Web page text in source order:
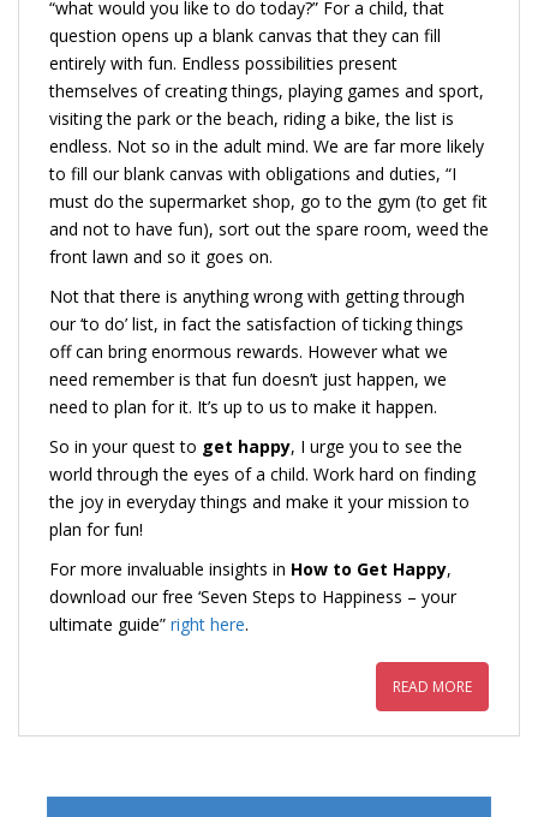
“what would you like to do today?” For a child, that
question opens up a blank canvas that they can fill
entirely with fun. Endless possibilities present
themselves of creating things, playing games and sport,
visiting the park or the beach, riding a bike, the list is
endless. Not so in the adult mind. We are far more likely
to fill our blank canvas with obligations and duties, “I
must do the supermarket shop, go to the gym (to get fit
and not to have fun), sort out the spare room, weed the
front lawn and so it goes on.
Not that there is anything wrong with getting through
our ‘to do’ list, in fact the satisfaction of ticking things
off can bring enormous rewards. However what we
need remember is that fun doesn’t just happen, we
need to plan for it. It’s up to us to make it happen.
So in your quest to get happy, I urge you to see the
world through the eyes of a child. Work hard on finding
the joy in everyday things and make it your mission to
plan for fun!
For more invaluable insights in How to Get Happy,
download our free ‘Seven Steps to Happiness – your
ultimate guide” right here.
READ MORE